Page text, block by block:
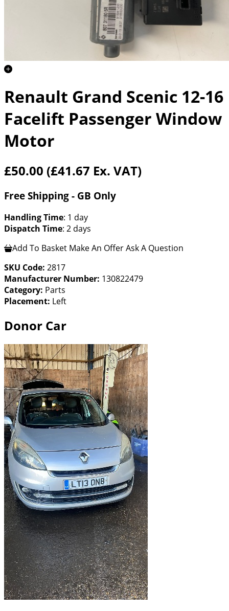
Renault Grand Scenic 12-16
Facelift Passenger Window
Motor
£50.00 (£41.67 Ex. VAT)
Free Shipping - GB Only
Handling Time: 1 day
Dispatch Time: 2 days
Add To Basket Make An OfferAsk A Question
SKU Code: 2817
Manufacturer Number: 130822479
Category: Parts
Placement: Left
Donor Car